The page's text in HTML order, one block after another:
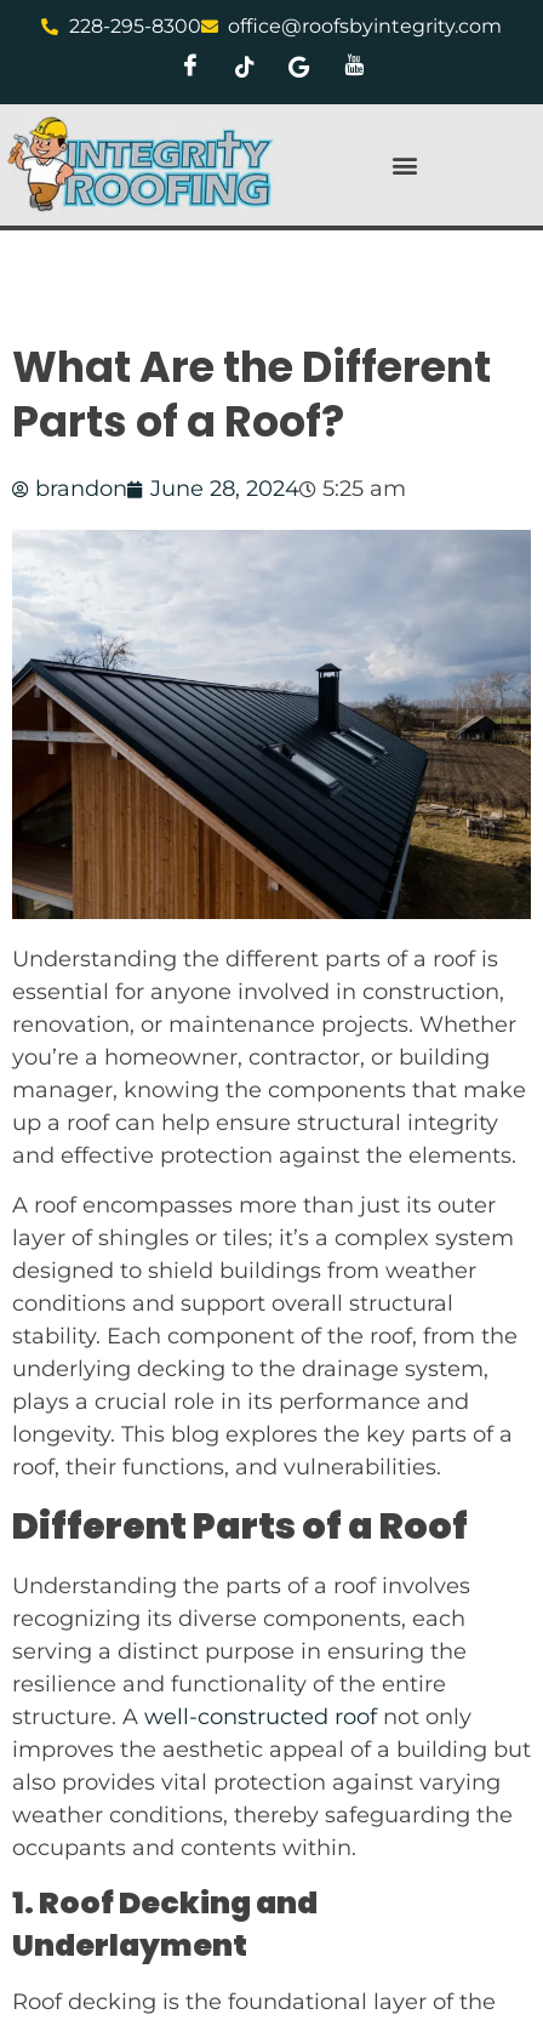
228-295-8300 office@roofsbyintegrity.com
What Are the Different
Parts of a Roof?
brandon June 28, 2024 5:25 am
Understanding the different parts of a roof is
essential for anyone involved in construction,
renovation, or maintenance projects. Whether
you’re a homeowner, contractor, or building
manager, knowing the components that make
up a roof can help ensure structural integrity
and effective protection against the elements.
A roof encompasses more than just its outer
layer of shingles or tiles; it’s a complex system
designed to shield buildings from weather
conditions and support overall structural
stability. Each component of the roof, from the
underlying decking to the drainage system,
plays a crucial role in its performance and
longevity. This blog explores the key parts of a
roof, their functions, and vulnerabilities.
Different Parts of a Roof
Understanding the parts of a roof involves
recognizing its diverse components, each
serving a distinct purpose in ensuring the
resilience and functionality of the entire
structure. A well-constructed roofnot only
improves the aesthetic appeal of a building but
also provides vital protection against varying
weather conditions, thereby safeguarding the
occupants and contents within.
1. Roof Decking and
Underlayment
Roof decking is the foundational layer of the